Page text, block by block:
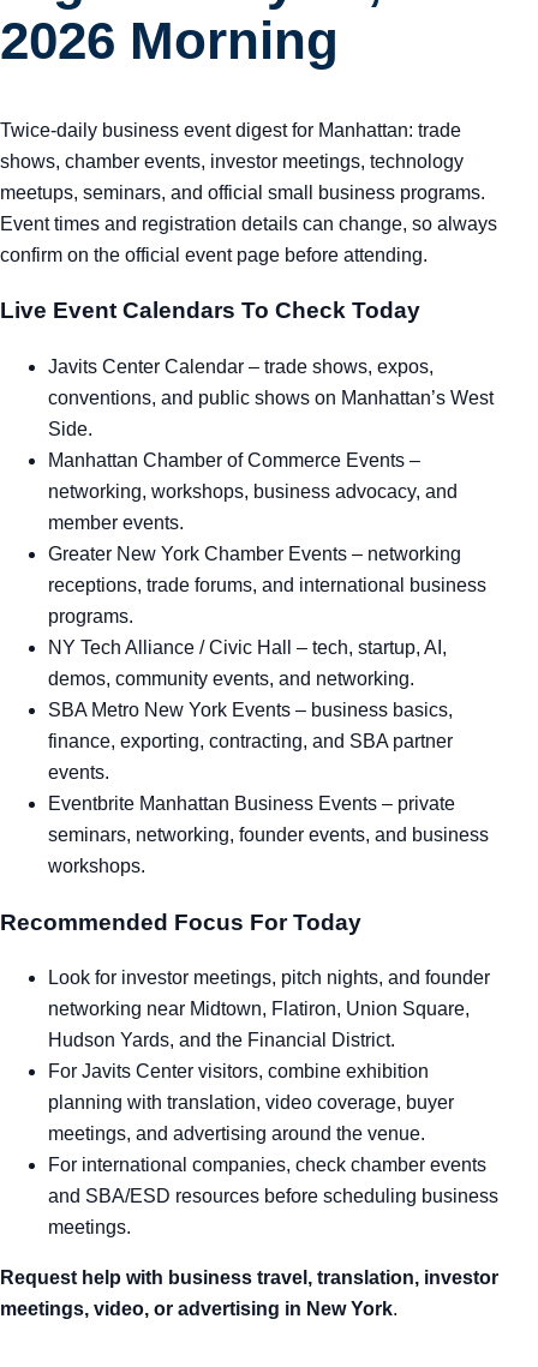
2026 Morning
Twice-daily business event digest for Manhattan: trade
shows, chamber events, investor meetings, technology
meetups, seminars, and official small business programs.
Event times and registration details can change, so always
confirm on the official event page before attending.
Live Event Calendars To Check Today
Javits Center Calendar – trade shows, expos,
conventions, and public shows on Manhattan’s West
Side.
Manhattan Chamber of Commerce Events –
networking, workshops, business advocacy, and
member events.
Greater New York Chamber Events – networking
receptions, trade forums, and international business
programs.
NY Tech Alliance / Civic Hall
– tech, startup, AI,
demos, community events, and networking.
SBA Metro New York Events – business basics,
finance, exporting, contracting, and SBA partner
events.
Eventbrite Manhattan Business Events – private
seminars, networking, founder events, and business
workshops.
Recommended Focus For Today
Look for investor meetings, pitch nights, and founder
networking near Midtown, Flatiron, Union Square,
Hudson Yards, and the Financial District.
For Javits Center visitors, combine exhibition
planning with translation, video coverage, buyer
meetings, and advertising around the venue.
For international companies, check chamber events
and SBA/ESD resources before scheduling business
meetings.
Request help with business travel, translation, investor
meetings, video, or advertising in New York.